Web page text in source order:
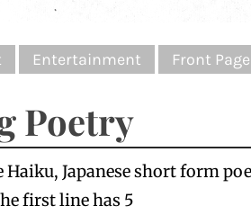
Entertainment Front Page
Poetry
Haiku, Japanese short form
first line has 5